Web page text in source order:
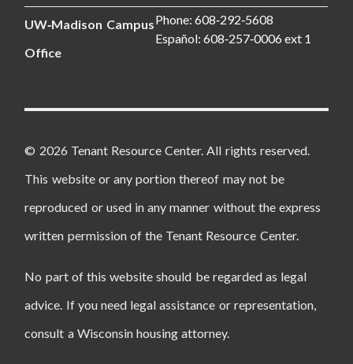
UW‑Madison Campus
Office
Phone: 608‑292‑5608
Español: 608‑257‑0006 ext 1
© 2026 Tenant Resource Center. All rights reserved.
This website or any portion thereof may not be
reproduced or used in any manner without the express
written permission of the Tenant Resource Center.
No part of this website should be regarded as legal
advice. If you need legal assistance or representation,
consult a Wisconsin housing attorney.